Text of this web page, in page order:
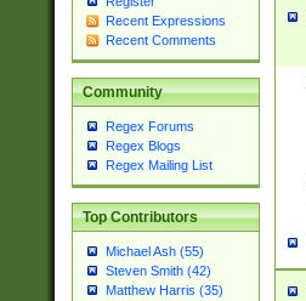
Recent Expressions
Recent Comments
Community
Regex Forums
Regex Blogs
Regex Mailing List
Top Contributors
Michael Ash (55)
Steven Smith (42)
Matthew Harris (35)